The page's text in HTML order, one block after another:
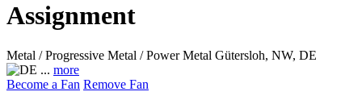
Assignment
Metal / Progressive Metal / Power Metal Gütersloh, NW, DE
... more
Become a Fan Remove Fan